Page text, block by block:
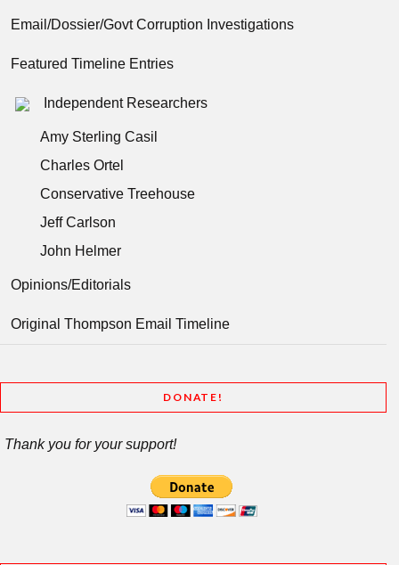
Email/Dossier/Govt Corruption Investigations
Featured Timeline Entries
Independent Researchers
Amy Sterling Casil
Charles Ortel
Conservative Treehouse
Jeff Carlson
John Helmer
Opinions/Editorials
Original Thompson Email Timeline
DONATE!
Thank you for your support!